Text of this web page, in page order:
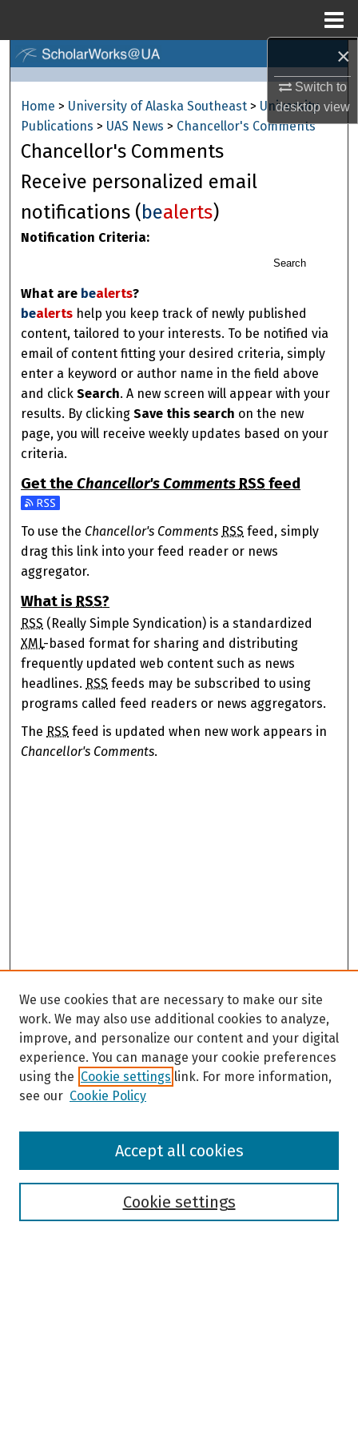
×
Switch to
desktopview
Browse Collections
About
Digital Commons Network™
Home > University of Alaska Southeast > University
Publications > UAS News > Chancellor's Comments
Chancellor's Comments
Receive personalized email
notifications (bealerts)
Notification Criteria:
Search
What are bealerts?
bealerts help you keep track of newly published
content, tailored to your interests. To be notified via
email of content fitting your desired criteria, simply
enter a keyword or author name in the field above
and clickSearch. A new screen will appear with your
results. By clickingSave this search on the new
page, you will receive weekly updates based on your
criteria.
Get theChancellor's Comments RSS feed
Subscribe to the Chancellor's Comments feed
To use the Chancellor's Comments RSS feed, simply
drag this link into your feed reader or news
aggregator.
What is RSS?
RSS (Really Simple Syndication) is a standardized
XML-based format for sharing and distributing
frequently updated web content such as news
headlines. RSS feeds may be subscribed to using
programs called feed readers or news aggregators.
The RSS feed is updated when new work appears in
Chancellor's Comments.
Browse
We use cookies that are necessary to make our site
work. We may also use additional cookies to analyze,
improve, and personalize our content and your digital
experience. You can manage your cookie preferences
using the Cookie settings link. For more information,
see our Cookie Policy
Cookie settings
Accept all cookies